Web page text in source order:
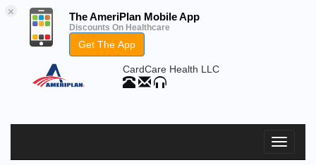
× The AmeriPlan Mobile App
Discounts On Healthcare
Get The App
CardCare Health LLC